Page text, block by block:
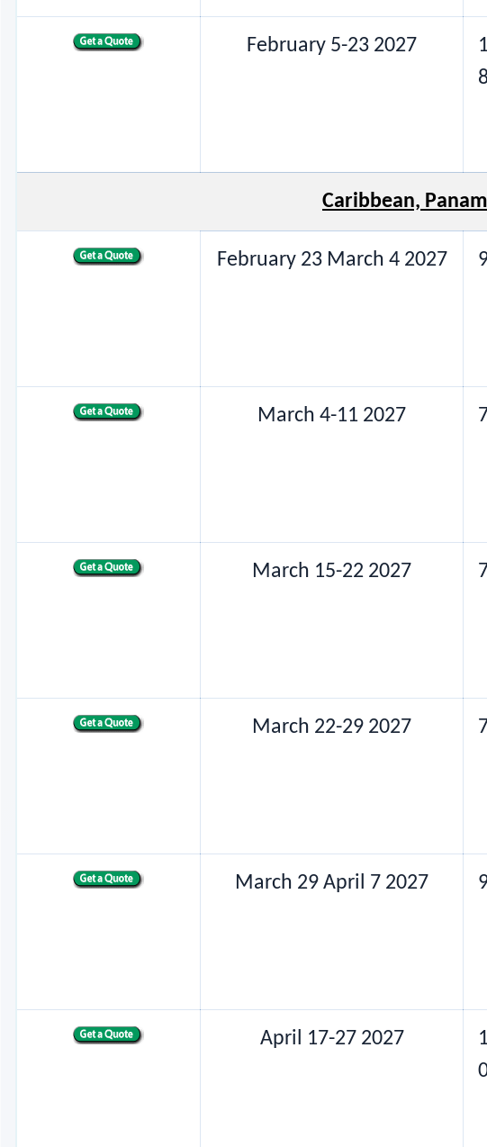
February 5-23 2027
1
Caribbean,
February 23 March 4 2027
March 4-11 2027
March 15-22 2027
March 22-29 2027
March 29 April 7 2027
April 17-27 2027
1